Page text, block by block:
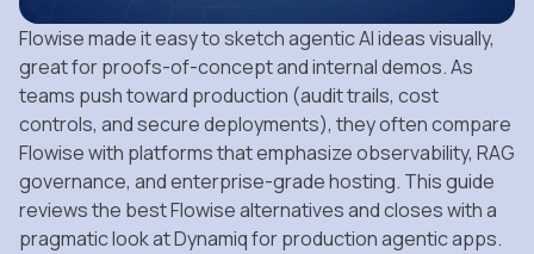
Flowise made it easy to sketch agentic AI ideas visually,
great for proofs‑of‑concept and internal demos. As
teams push toward production (audit trails, cost
controls, and secure deployments), they often compare
Flowise with platforms that emphasize observability, RAG
governance, and enterprise‑grade hosting. This guide
reviews the best Flowise alternatives and closes with a
pragmatic look at Dynamiq for production agentic apps.